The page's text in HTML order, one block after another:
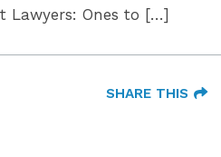
Lawyers: Ones to […]
SHARE THIS